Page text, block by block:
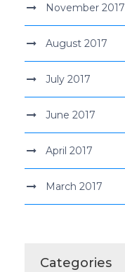
November 2017
August 2017
July 2017
June 2017
April 2017
March 2017
Categories